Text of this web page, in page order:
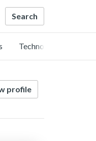
Technology
profile